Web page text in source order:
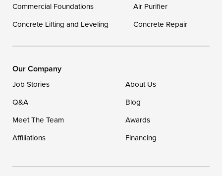
Our Locations:
1-302-335-7400
Commercial Foundations
Air Purifier
Concrete Lifting and Leveling
Concrete Repair
Our Company
Job Stories
About Us
Q&A
Blog
Meet The Team
Awards
Affiliations
Financing